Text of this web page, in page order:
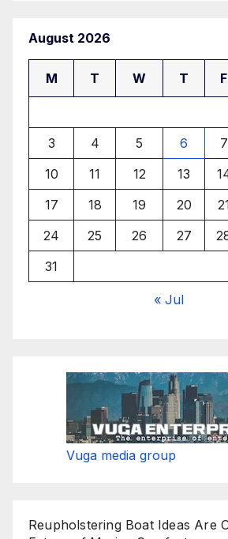
August 2026
M T W T F
3
4 5 6 7
10
11 12 13
17
18 19 20
24
25 26 27
31
« Jul
Vuga media group
Reupholstering Boat Ideas Are